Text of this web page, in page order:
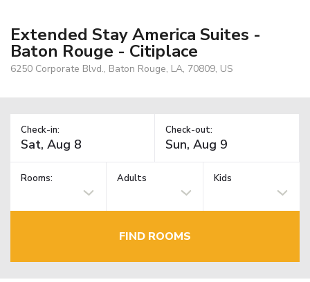
Extended Stay America Suites -
Baton Rouge - Citiplace
6250 Corporate Blvd., Baton Rouge, LA, 70809, US
Check-in: Check-out:
Rooms: Adults Kids
FIND ROOMS